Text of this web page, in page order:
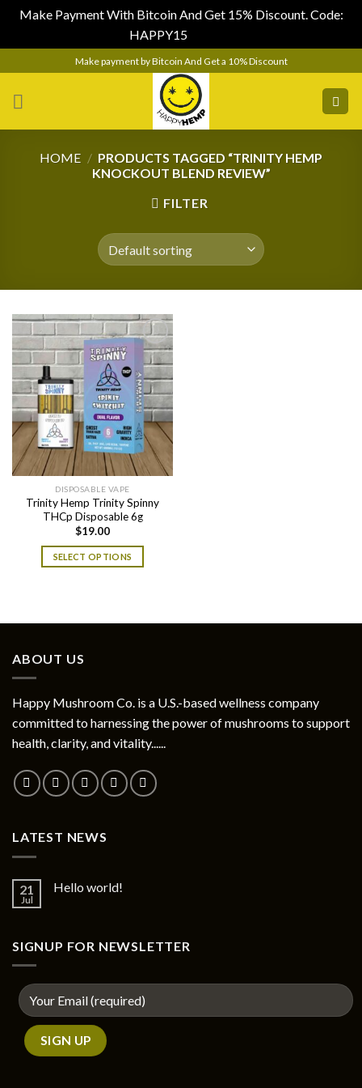
Make Payment With Bitcoin And Get 15% Discount. Code:
HAPPY15
to
content
Make payment by Bitcoin And Get a 10% Discount
HOME / PRODUCTS TAGGED “TRINITY HEMP
KNOCKOUT BLEND REVIEW”
FILTER
DISPOSABLE VAPE
Trinity Hemp Trinity Spinny
THCp Disposable 6g
$19.00
SELECT OPTIONS
multiple
be
chosen
on
product
page
ABOUT US
Happy Mushroom Co. is a U.S.-based wellness company
committed to harnessing the power of mushrooms to support
health, clarity, and vitality......
LATEST NEWS
21
Jul
Hello world!
SIGNUP FOR NEWSLETTER